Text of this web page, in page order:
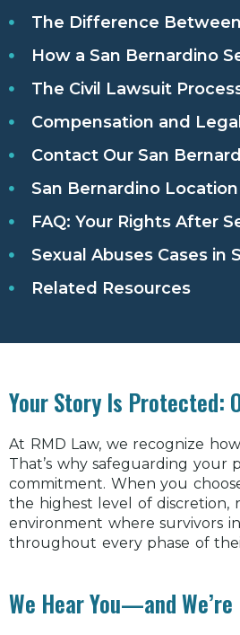
The Difference Between
How a San Bernardino
The Civil Lawsuit
Compensation and
Contact Our San
San Bernardino
FAQ: Your Rights After
Sexual Abuses Cases in
Related Resources
Your Story Is Protected:
At RMD Law, we recognize
That’s why safeguarding your
commitment. When you
the highest level of discretion,
environment where survivors
throughout every phase of
We Hear You—and